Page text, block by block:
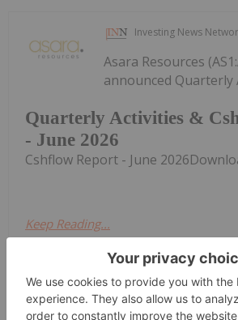
Investing News
Quarterly Activities &
- June 2026
Asara Resources
announced Quarterly
Cshflow Report - June
Keep Reading...
Investing News